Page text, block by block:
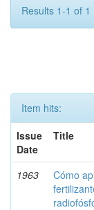
Results 1-1 of
Item hits:
Issue
Date
Title
1963
Cómo